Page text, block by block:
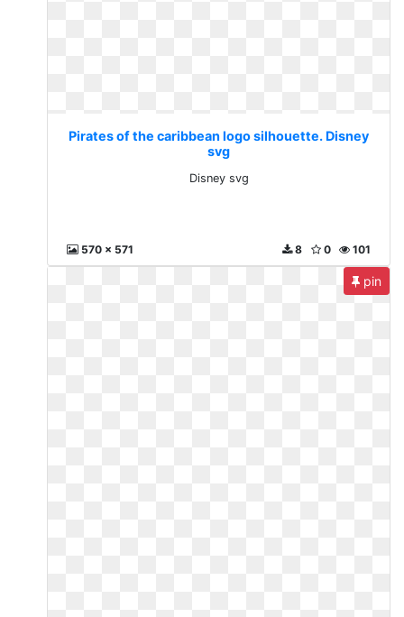
Pirates of the caribbean logo silhouette. Disney
svg
Disney svg
570 x 571 101
0
8
pin